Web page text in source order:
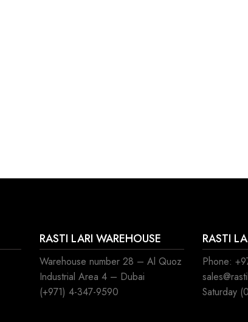
RASTI LARI WAREHOUSE
Warehouse number 28 – Al Quoz
Industrial Area 4 – Dubai
(+971) 4-347-9590
RASTI
Phone:
Saturday